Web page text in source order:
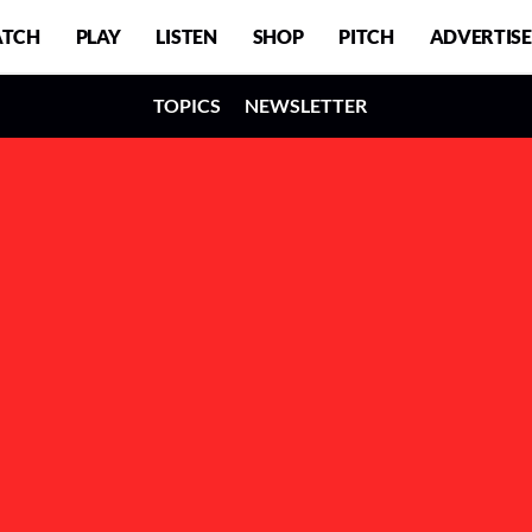
PLAY LISTEN SHOP PITCH ADVERTISE
TOPICS NEWSLETTER